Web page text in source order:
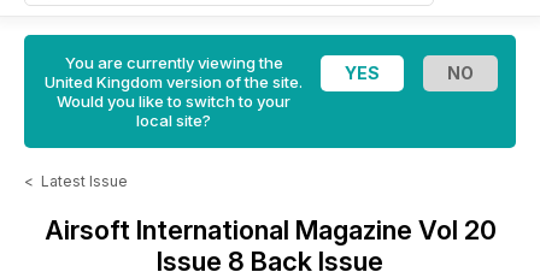
You are currently viewing the
United Kingdom version of the site.
Would you like to switch to your
local site?
< Latest Issue
Airsoft International Magazine Vol 20
Issue 8 Back Issue